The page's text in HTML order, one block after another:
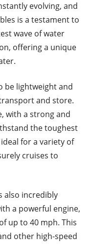
evolving, and
is a testament to
wave of water
offering a unique
be lightweight and
and store.
with a strong and
the toughest
for a variety of
cruises to
also incredibly
a powerful engine,
up to 40 mph. This
other high-speed